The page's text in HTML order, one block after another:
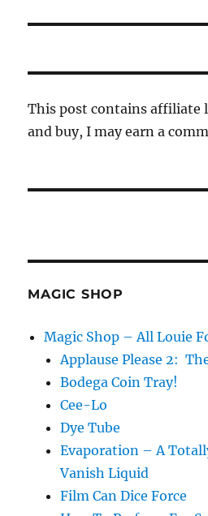
This post contains affiliate
and buy, I may earn a
MAGIC SHOP
Magic Shop – All Louie
Applause Please 2:
Bodega Coin Tray!
Cee-Lo
Dye Tube
Evaporation – A
Vanish Liquid
Film Can Dice Force